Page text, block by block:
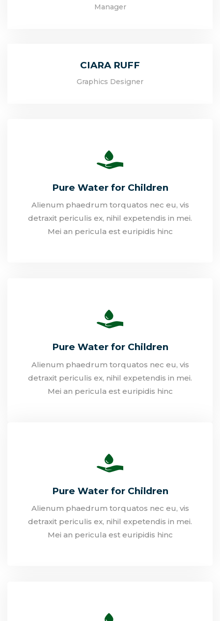
Manager
CIARA RUFF
Graphics Designer
Pure Water for Children
Alienum phaedrum torquatos nec eu, vis
detraxit periculis ex, nihil expetendis in mei.
Mei an pericula est euripidis hinc
Pure Water for Children
Alienum phaedrum torquatos nec eu, vis
detraxit periculis ex, nihil expetendis in mei.
Mei an pericula est euripidis hinc
Pure Water for Children
Alienum phaedrum torquatos nec eu, vis
detraxit periculis ex, nihil expetendis in mei.
Mei an pericula est euripidis hinc